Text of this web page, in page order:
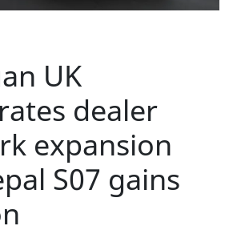
UK
dealer
expansion
S07 gains